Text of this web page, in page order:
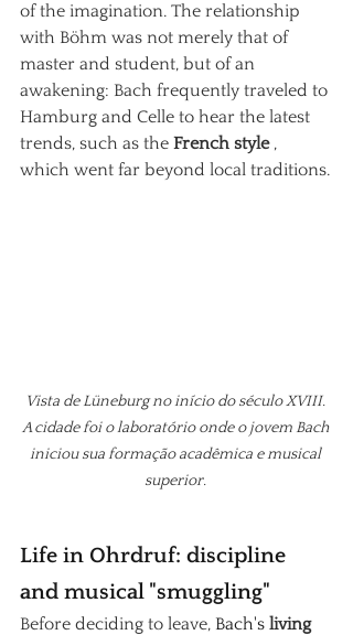
of the imagination. The relationship
with Böhm was not merely that of
master and student, but of an
awakening: Bach frequently traveled to
Hamburg and Celle to hear the latest
trends, such as the French style ,
which went far beyond local traditions.
Vista de Lüneburg no início do século XVIII.
A cidade foi o laboratório onde o jovem Bach
iniciou sua formação acadêmica e musical
superior.
Life in Ohrdruf: discipline
and musical "smuggling"
Before deciding to leave, Bach's living